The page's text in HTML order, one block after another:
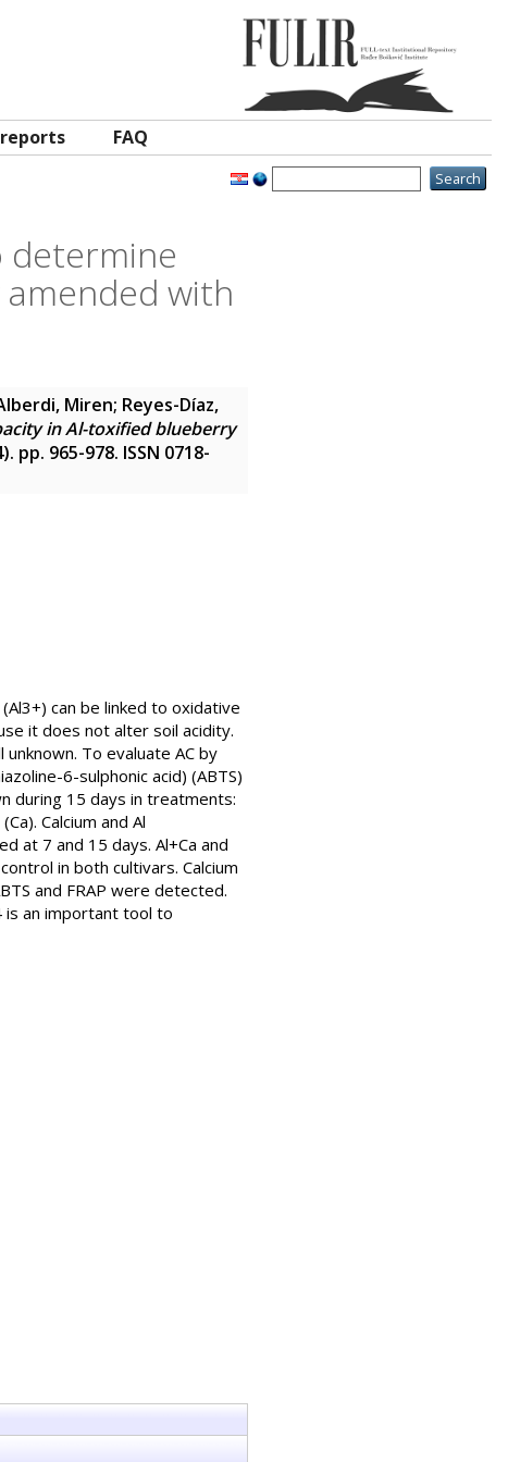
FAQ
determine
with
Miren; Reyes-Díaz,
in Al-toxified blueberry
pp. 965-978. ISSN 0718-
can be linked to oxidative
it does not alter soil acidity.
To evaluate AC by
6-sulphonic acid) (ABTS)
during 15 days in treatments:
Calcium and Al
at 7 and 15 days. Al+Ca and
in both cultivars. Calcium
and FRAP were detected.
is an important tool to